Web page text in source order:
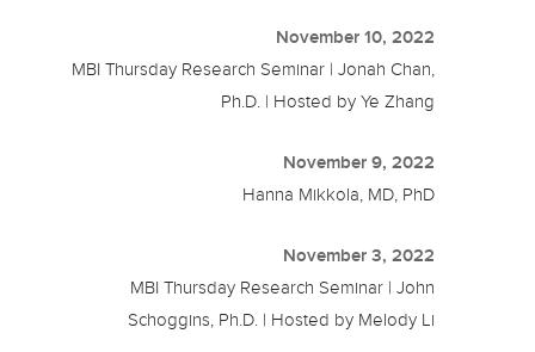
November 10, 2022
MBI Thursday Research Seminar | Jonah Chan,
Ph.D. | Hosted by Ye Zhang
November 9, 2022
Hanna Mikkola, MD, PhD
November 3, 2022
MBI Thursday Research Seminar | John
Schoggins, Ph.D. | Hosted by Melody Li